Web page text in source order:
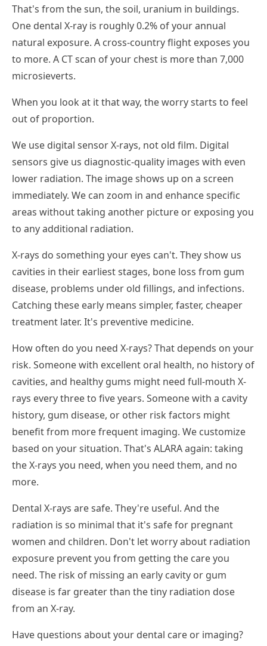
That's from the sun, the soil, uranium in buildings.
One dental X-ray is roughly 0.2% of your annual
natural exposure. A cross-country flight exposes you
to more. A CT scan of your chest is more than 7,000
microsieverts.
When you look at it that way, the worry starts to feel
out of proportion.
We use digital sensor X-rays, not old film. Digital
sensors give us diagnostic-quality images with even
lower radiation. The image shows up on a screen
immediately. We can zoom in and enhance specific
areas without taking another picture or exposing you
to any additional radiation.
X-rays do something your eyes can't. They show us
cavities in their earliest stages, bone loss from gum
disease, problems under old fillings, and infections.
Catching these early means simpler, faster, cheaper
treatment later. It's preventive medicine.
How often do you need X-rays? That depends on your
risk. Someone with excellent oral health, no history of
cavities, and healthy gums might need full-mouth X-
rays every three to five years. Someone with a cavity
history, gum disease, or other risk factors might
benefit from more frequent imaging. We customize
based on your situation. That's ALARA again: taking
the X-rays you need, when you need them, and no
more.
Dental X-rays are safe. They're useful. And the
radiation is so minimal that it's safe for pregnant
women and children. Don't let worry about radiation
exposure prevent you from getting the care you
need. The risk of missing an early cavity or gum
disease is far greater than the tiny radiation dose
from an X-ray.
Have questions about your dental care or imaging?